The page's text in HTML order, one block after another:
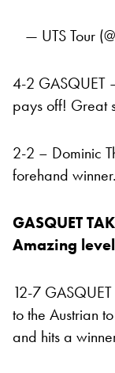
— UTS Tour
4-2 GASQUET
pays off! Great
2-2 – Dominic
forehand winner.
GASQUET
Amazing
12-7
to the Austrian
and hits a